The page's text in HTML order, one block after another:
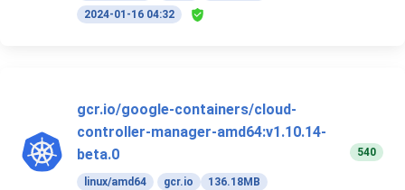
2024-01-16 04:32
gcr.io/google-containers/cloud-
controller-manager-amd64:v1.10.14-
beta.0
linux/amd64 gcr.io
136.18MB
540